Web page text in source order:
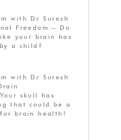
with Dr Suresh
Freedom – Do
your brain has
a child?
with Dr Suresh
skull has
that could be a
brain health!